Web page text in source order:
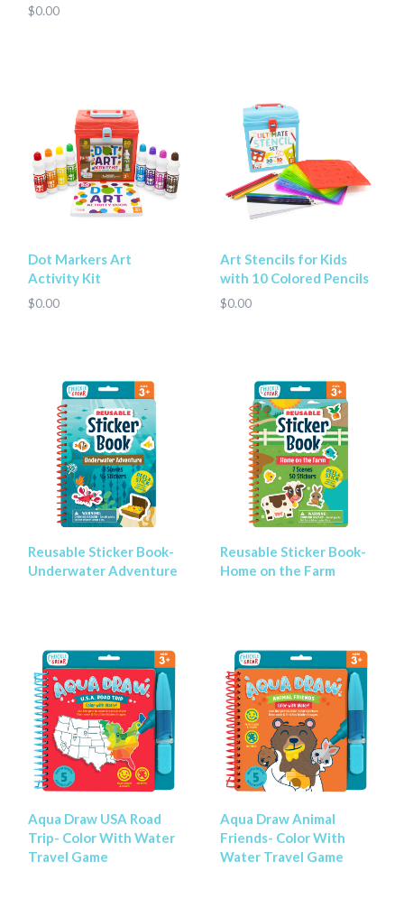
$0.00
Dot Markers Art
Activity Kit
$0.00
Art Stencils for Kids
with 10 Colored Pencils
$0.00
Reusable Sticker Book-
Underwater Adventure
Reusable Sticker Book-
Home on the Farm
Aqua Draw USA Road
Trip- Color With Water
Travel Game
Aqua Draw Animal
Friends- Color With
Water Travel Game